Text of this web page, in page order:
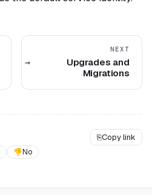
NEXT
Upgrades and
Migrations
⎘Copy link
👎No